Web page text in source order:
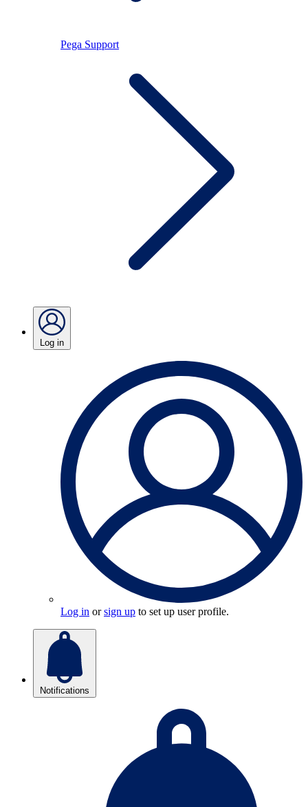
Pega Support
Log in
Log in orsign up to set up user profile.
Notifications